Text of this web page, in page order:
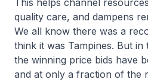
This helps channel
quality care, and dampens
We all know there was a
think it was Tampines. But in
the winning price bids have
and at only a fraction of the